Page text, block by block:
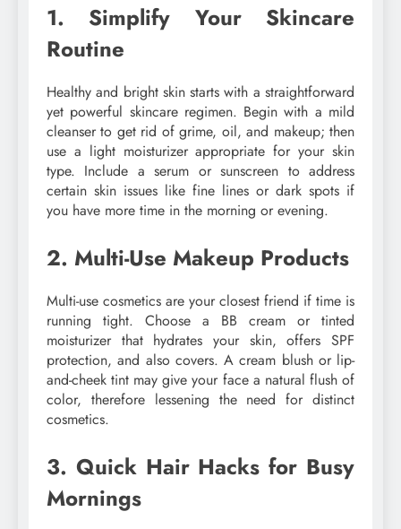
1. Simplify Your Skincare
Routine
Healthy and bright skin starts with a straightforward
yet powerful skincare regimen. Begin with a mild
cleanser to get rid of grime, oil, and makeup; then
use a light moisturizer appropriate for your skin
type. Include a serum or sunscreen to address
certain skin issues like fine lines or dark spots if
you have more time in the morning or evening.
2. Multi-Use Makeup Products
Multi-use cosmetics are your closest friend if time is
running tight. Choose a BB cream or tinted
moisturizer that hydrates your skin, offers SPF
protection, and also covers. A cream blush or lip-
and-cheek tint may give your face a natural flush of
color, therefore lessening the need for distinct
cosmetics.
3. Quick Hair Hacks for Busy
Mornings